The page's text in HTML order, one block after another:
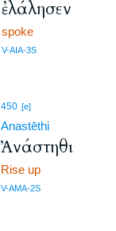
ἐλάλησεν
spoke
V-AIA-3S
450 [e]
Anastēthi
Ἀνάστηθι
Rise up
V-AMA-2S